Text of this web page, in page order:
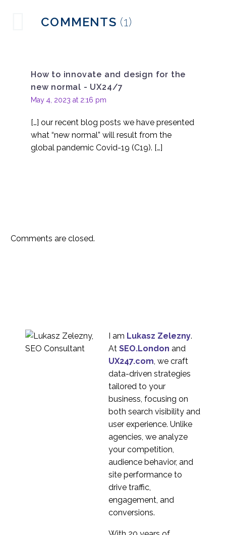
With money too tight
to mention where do
personas
3
30 Aug 2022
Organising UX
Research in Asia
2
Discovery research –
the big umbrella
03 Jun 2020
2020 – The year
Research Capability
6
04 Jan 2023
A Beginners Guide To
5
Setting up Zoom for
UX Remote Research
2
How to Avoid Cultural
Misunderstandings in
4
Combating participant
fraud in Design
3
COMMENTS (1)
How to innovate and design for the
new normal - UX24/7
May 4, 2023 at 2:16 pm
[…] our recent blog posts we have presented
what “new normal” will result from the
global pandemic Covid-19 (C19). […]
Comments are closed.
I am Lukasz Zelezny.
At SEO.London and
UX247.com , we craft
data-driven strategies
tailored to your
business, focusing on
both search visibility and
user experience. Unlike
agencies, we analyze
your competition,
audience behavior, and
site performance to
drive traffic,
engagement, and
conversions.